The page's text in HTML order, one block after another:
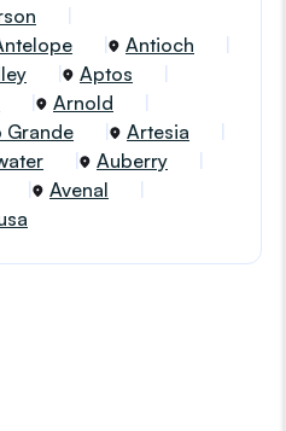
Antioch
Aptos
Arnold
Grande
Artesia
Auberry
Avenal